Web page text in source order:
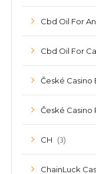
Cbd Oil For
Cbd Oil For
České Casino
České Casino
CH (3)
ChainLuck